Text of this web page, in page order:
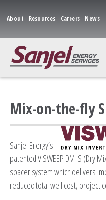
About Resources Careers News
Mix-on-the-fly
Sanjel Energy’s
patented VISWEEP DM IS (Dry
spacer system which delivers
reduced total well cost, project